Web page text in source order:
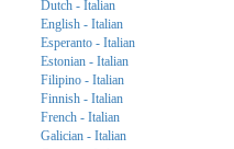
Dutch - Italian
English - Italian
Esperanto - Italian
Estonian - Italian
Filipino - Italian
Finnish - Italian
French - Italian
Galician - Italian